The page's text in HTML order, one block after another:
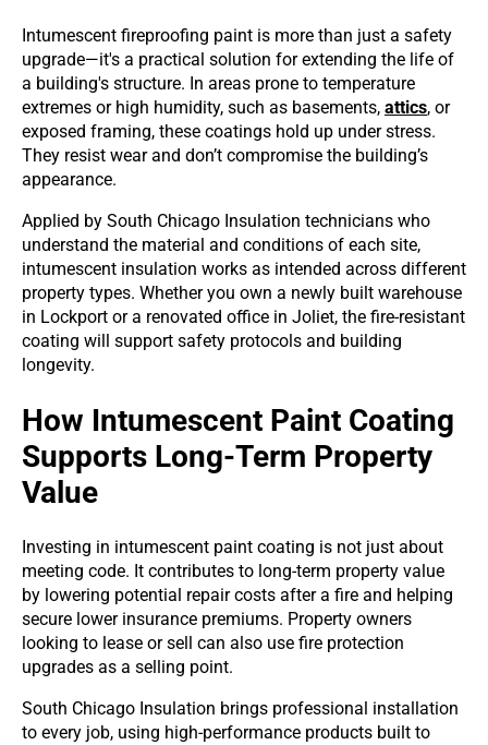
Intumescent fireproofing paint is more than just a safety
upgrade—it's a practical solution for extending the life of
a building's structure. In areas prone to temperature
extremes or high humidity, such as basements, attics, or
exposed framing, these coatings hold up under stress.
They resist wear and don’t compromise the building’s
appearance.
Applied by South Chicago Insulation technicians who
understand the material and conditions of each site,
intumescent insulation works as intended across different
property types. Whether you own a newly built warehouse
in Lockport or a renovated office in Joliet, the fire-resistant
coating will support safety protocols and building
longevity.
How Intumescent Paint Coating
Supports Long-Term Property
Value
Investing in intumescent paint coating is not just about
meeting code. It contributes to long-term property value
by lowering potential repair costs after a fire and helping
secure lower insurance premiums. Property owners
looking to lease or sell can also use fire protection
upgrades as a selling point.
South Chicago Insulation brings professional installation
to every job, using high-performance products built to